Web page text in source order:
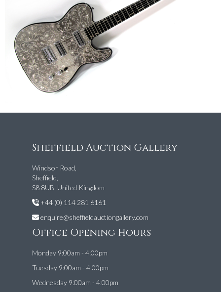
Sheffield Auction Gallery
Windsor Road,
Sheffield,
S8 8UB, United Kingdom
+44 (0) 114 281 6161
enquire@sheffieldauctiongallery.com
Office Opening Hours
Monday 9:00am - 4:00pm
Tuesday 9:00am - 4:00pm
Wednesday 9:00am - 4:00pm